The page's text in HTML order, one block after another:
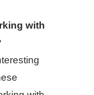
with